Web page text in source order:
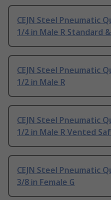
CEJN Steel Pneumatic
1/4 in Male R Standard
CEJN Steel Pneumatic
1/2 in Male R
CEJN Steel Pneumatic
1/2 in Male R Vented
CEJN Steel Pneumatic
3/8 in Female G